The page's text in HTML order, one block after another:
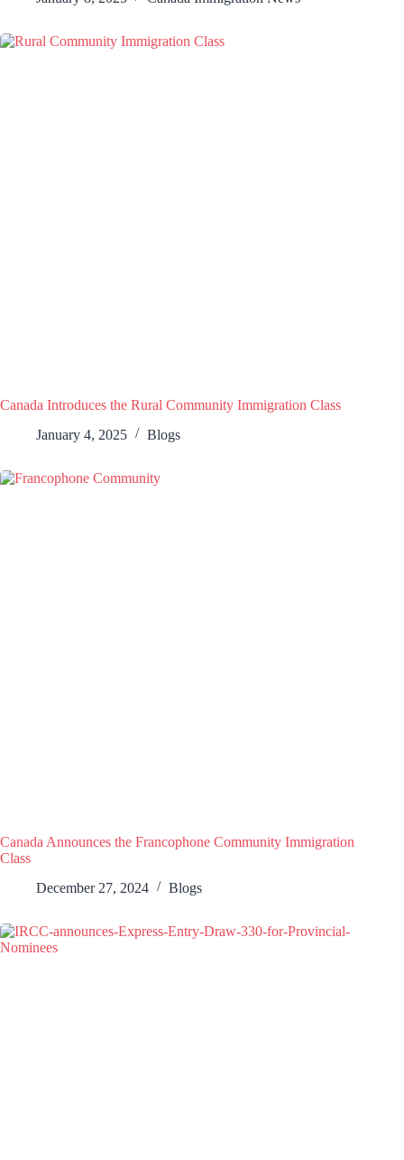
Canada Introduces the Rural Community Immigration Class
January 4, 2025
Blogs
Canada Announces the Francophone Community Immigration
Class
December 27, 2024
Blogs